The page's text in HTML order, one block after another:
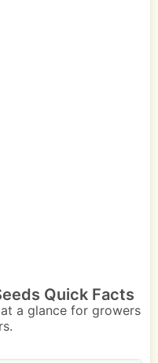
Quick Facts
a glance for growers